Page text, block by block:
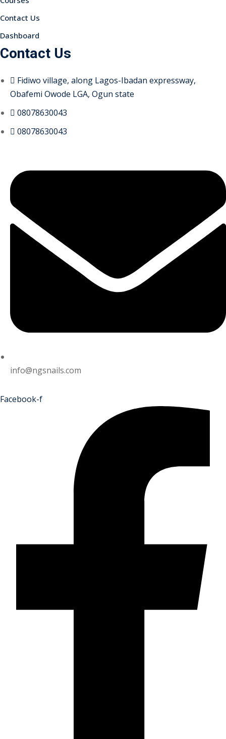
Contact Us
Dashboard
Contact Us
Fidiwo village, along Lagos-Ibadan expressway,
Obafemi Owode LGA, Ogun state
08078630043
08078630043
info@ngsnails.com
Facebook-f